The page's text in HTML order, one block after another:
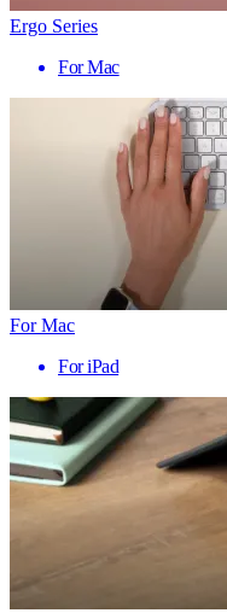
Ergo Series
For Mac
For Mac
For iPad